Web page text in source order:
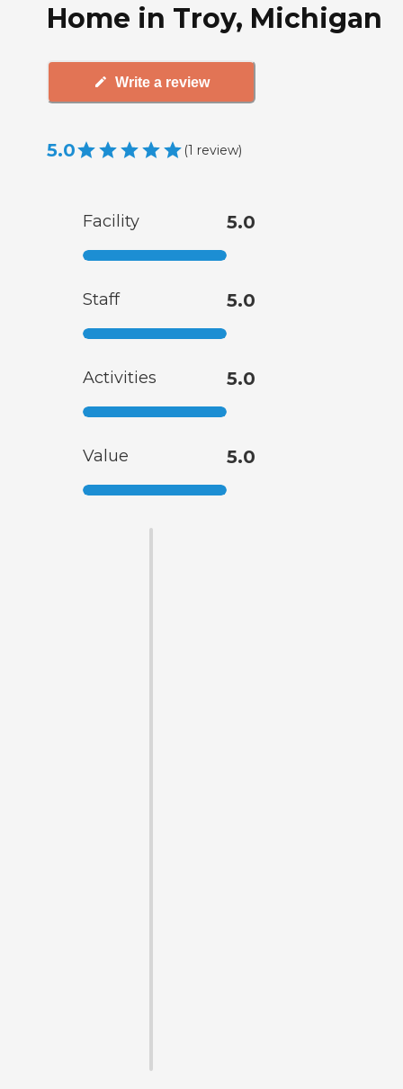
Home in Troy, Michigan
Write a review
5.0 (1 review)
Facility 5.0
Staff 5.0
Activities 5.0
Value 5.0